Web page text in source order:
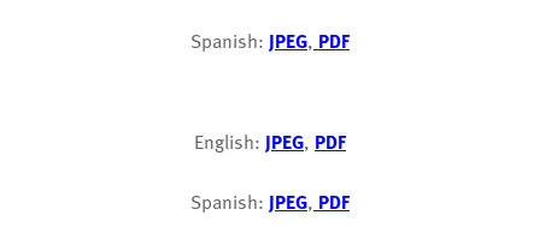
Spanish: JPEG, PDF
English: JPEG, PDF
Spanish: JPEG, PDF